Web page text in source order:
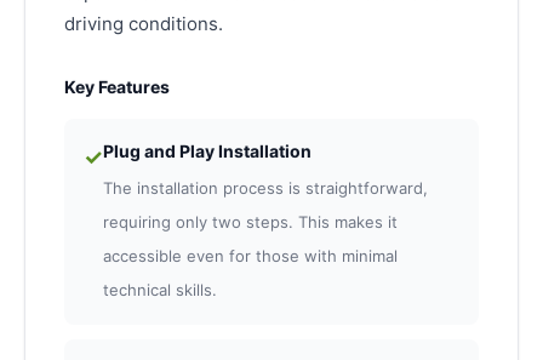
driving conditions.
Key Features
✓Plug and Play Installation
The installation process is straightforward,
requiring only two steps. This makes it
accessible even for those with minimal
technical skills.